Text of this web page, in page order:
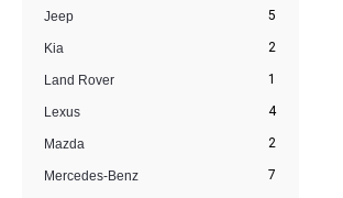
Jeep 5
Kia 2
Land Rover 1
Lexus 4
Mazda 2
Mercedes-Benz 7